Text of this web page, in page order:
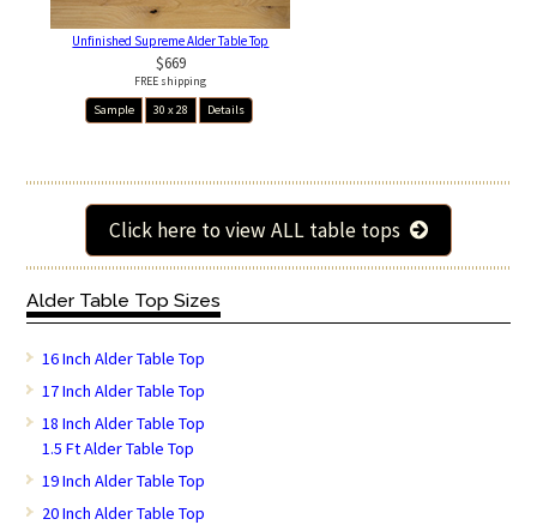
Unfinished Supreme Alder Table Top
$669
FREE shipping
Sample
30 x 28 Details
Click here to view ALL table tops
Alder Table Top Sizes
16 Inch Alder Table Top
17 Inch Alder Table Top
18 Inch Alder Table Top
1.5 Ft Alder Table Top
19 Inch Alder Table Top
20 Inch Alder Table Top